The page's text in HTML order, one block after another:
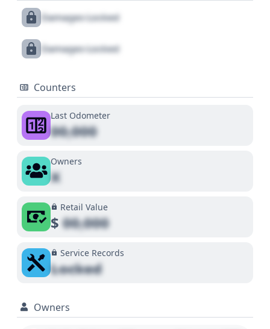
Damages Locked
Damages Locked
Counters
Last Odometer
00,000
Owners
X
Retail Value
$00,000
Service Records
Locked
Owners